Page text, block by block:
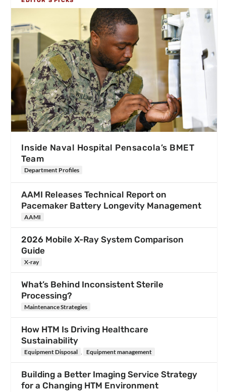
Inside Naval Hospital Pensacola’s BMET
Team
Department Profiles
AAMI Releases Technical Report on
Pacemaker Battery Longevity Management
AAMI
2026 Mobile X-Ray System Comparison
Guide
X-ray
What’s Behind Inconsistent Sterile
Processing?
Maintenance Strategies
How HTM Is Driving Healthcare
Sustainability
Equipment Disposal Equipment management
Building a Better Imaging Service Strategy
for a Changing HTM Environment